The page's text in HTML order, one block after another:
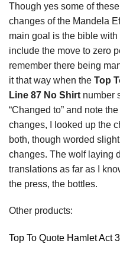
Though yes some of
changes of the Mandela
main goal is the bible with
include the move to zero
remember there being
it that way when the Top
Line 87 No Shirt number
“Changed to” and note
changes, I looked up the
both, though worded
changes. The wolf laying
translations as far as I
the press, the bottles.
Other products:
Top To Quote Hamlet Act